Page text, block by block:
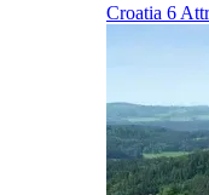
Croatia 6